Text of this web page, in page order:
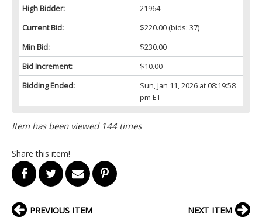
High Bidder:
21964
Current Bid:
$220.00(bids: 37)
Min Bid:
$230.00
Bid Increment:
$10.00
Bidding Ended:
Sun, Jan 11, 2026 at 08:19:58
pm ET
Item has been viewed 144 times
Share this item!
PREVIOUS ITEM NEXT ITEM